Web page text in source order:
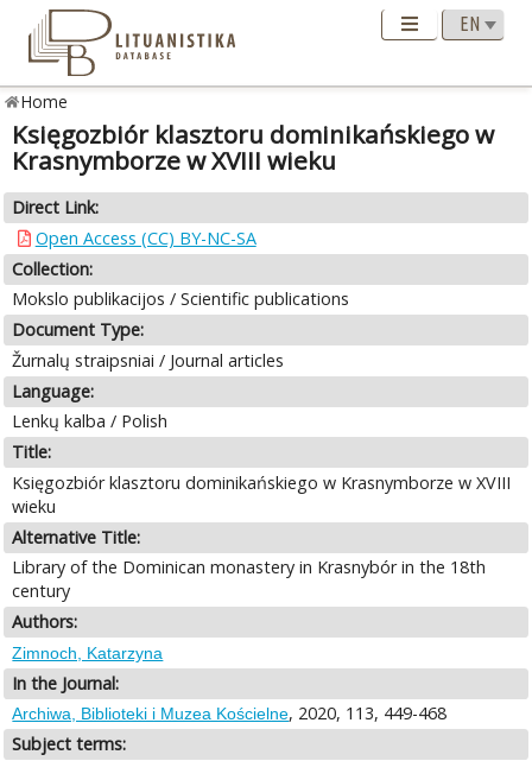
Home
Księgozbiór klasztoru dominikańskiego w
Krasnymborze w XVIII wieku
Direct Link:
Open Access (CC) BY-NC-SA
Collection:
Mokslo publikacijos / Scientific publications
Document Type:
Žurnalų straipsniai / Journal articles
Language:
Lenkų kalba / Polish
Title:
Księgozbiór klasztoru dominikańskiego w Krasnymborze w XVIII
wieku
Alternative Title:
Library of the Dominican monastery in Krasnybór in the 18th
century
Authors:
Zimnoch, Katarzyna
In the Journal:
Archiwa, Biblioteki i Muzea Kościelne, 2020, 113, 449-468
Subject terms: